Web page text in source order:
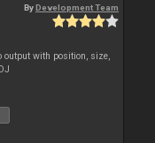
ByDevelopment Team
output with position, size,